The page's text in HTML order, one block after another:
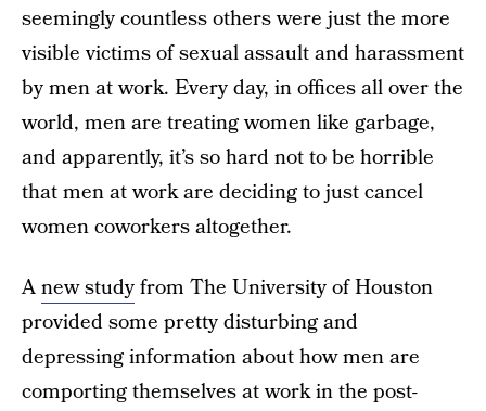
seemingly countless others were just the more
visible victims of sexual assault and harassment
by men at work. Every day, in offices all over the
world, men are treating women like garbage,
and apparently, it’s so hard not to be horrible
that men at work are deciding to just cancel
women coworkers altogether.
Anew studyfrom The University of Houston
provided some pretty disturbing and
depressing information about how men are
comporting themselves at work in the post-